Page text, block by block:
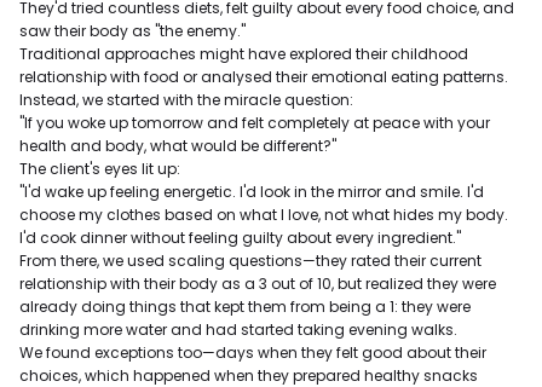
They'd tried countless diets, felt guilty about every food choice, and
saw their body as "the enemy."
Traditional approaches might have explored their childhood
relationship with food or analysed their emotional eating patterns.
Instead, we started with the miracle question:
"If you woke up tomorrow and felt completely at peace with your
health and body, what would be different?"
The client's eyes lit up:
"I'd wake up feeling energetic. I'd look in the mirror and smile. I'd
choose my clothes based on what I love, not what hides my body.
I'd cook dinner without feeling guilty about every ingredient."
From there, we used scaling questions—they rated their current
relationship with their body as a 3 out of 10, but realized they were
already doing things that kept them from being a 1: they were
drinking more water and had started taking evening walks.
We found exceptions too—days when they felt good about their
choices, which happened when they prepared healthy snacks